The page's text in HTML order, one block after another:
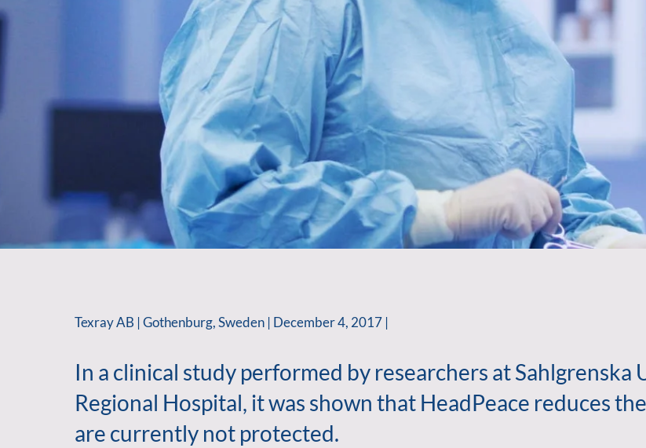
Texray AB | Gothenburg, Sweden | December 4, 2017 |
In a clinical study performed by researchers at
Regional Hospital, it was shown that HeadPeace reduces
are currently not protected.